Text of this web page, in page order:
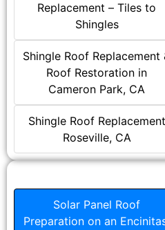
Replacement – Tiles to
Shingles
Shingle Roof Replacement
Roof Restoration in
Cameron Park, CA
Shingle Roof Replacement
Roseville, CA
Solar Panel Roof
Preparation on an